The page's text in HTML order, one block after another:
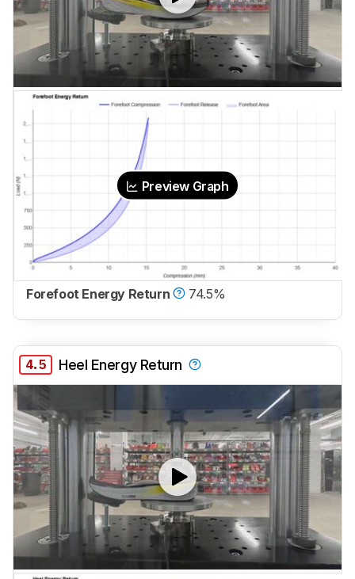
Preview Graph
Forefoot Energy Return 74.5%
4.5 Heel Energy Return